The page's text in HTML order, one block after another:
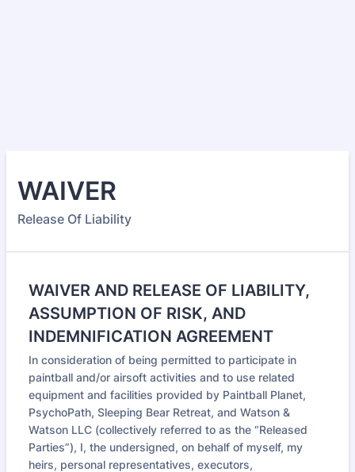
WAIVER
Release Of Liability
WAIVER AND RELEASE OF LIABILITY,
ASSUMPTION OF RISK, AND
INDEMNIFICATION AGREEMENT
In consideration of being permitted to participate in
paintball and/or airsoft activities and to use related
equipment and facilities provided by Paintball Planet,
PsychoPath, Sleeping Bear Retreat, and Watson &
Watson LLC (collectively referred to as the “Released
Parties”), I, the undersigned, on behalf of myself, my
heirs, personal representatives, executors,